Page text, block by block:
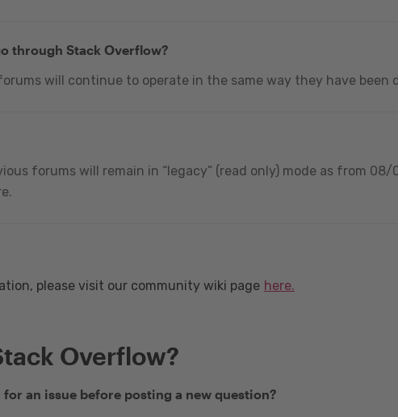
through Stack Overflow?
will continue to operate in the same way they have been
forums will remain in “legacy” (read only) mode as from
please visit our community wiki page here.
Overflow?
for an issue before posting a new question?